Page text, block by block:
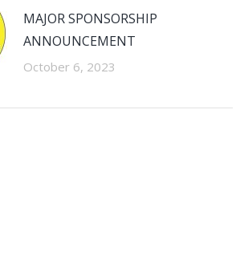
MAJOR SPONSORSHIP
ANNOUNCEMENT
October 6, 2023